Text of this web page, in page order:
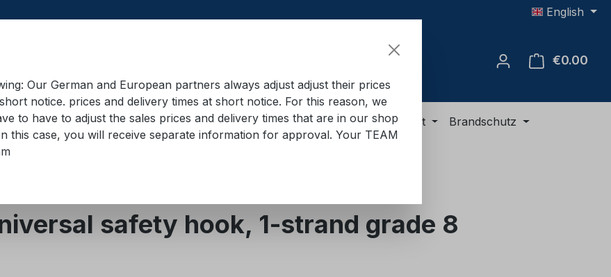
English
€0.00
in containers Training material Lifting equipment ADR equipment
Brandschutz
safety hook, 1-strand grade 8
Our German and European partners always adjust adjust their prices
notice. prices and delivery times at short notice. For this reason, we
to have to adjust the sales prices and delivery times that are in our shop
this case, you will receive separate information for approval. Your TEAM